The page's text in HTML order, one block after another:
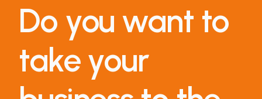
Do you want to
take your